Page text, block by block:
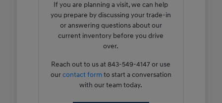
If you are planning a visit, we can help
you prepare by discussing your trade-in
or answering questions about our
current inventory before you drive
over.
Reach out to us at 843-549-4147 or use
ourcontact formto start a conversation
with our team today.